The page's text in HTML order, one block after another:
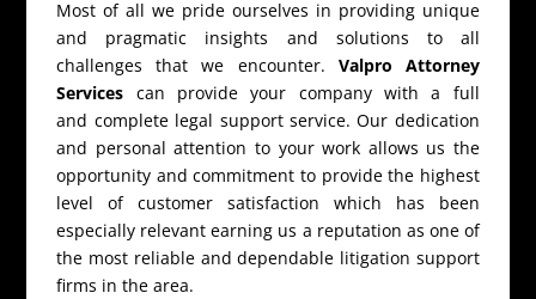
Most of all we pride ourselves in providing unique
and pragmatic insights and solutions to all
challenges that we encounter. Valpro Attorney
Services can provide your company with a full
and complete legal support service. Our dedication
and personal attention to your work allows us the
opportunity and commitment to provide the highest
level of customer satisfaction which has been
especially relevant earning us a reputation as one of
the most reliable and dependable litigation support
firms in the area.